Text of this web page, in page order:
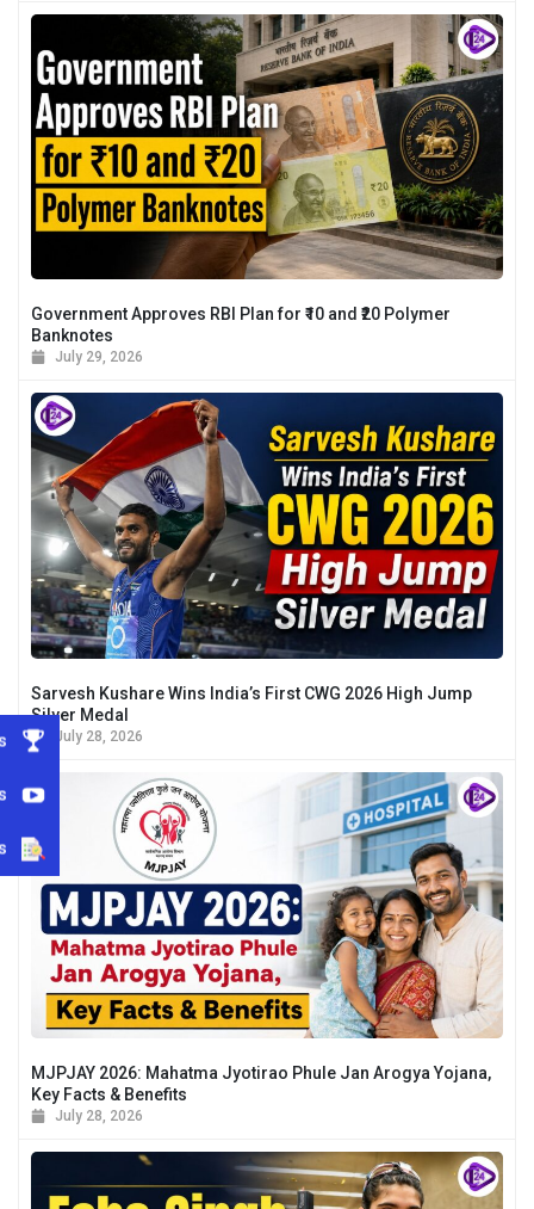
Government Approves RBI Plan for ₹10 and ₹20 Polymer
Banknotes
July 29, 2026
Sarvesh Kushare Wins India’s First CWG 2026 High Jump
Silver Medal
July 28, 2026
MJPJAY 2026: Mahatma Jyotirao Phule Jan Arogya Yojana,
Key Facts & Benefits
July 28, 2026